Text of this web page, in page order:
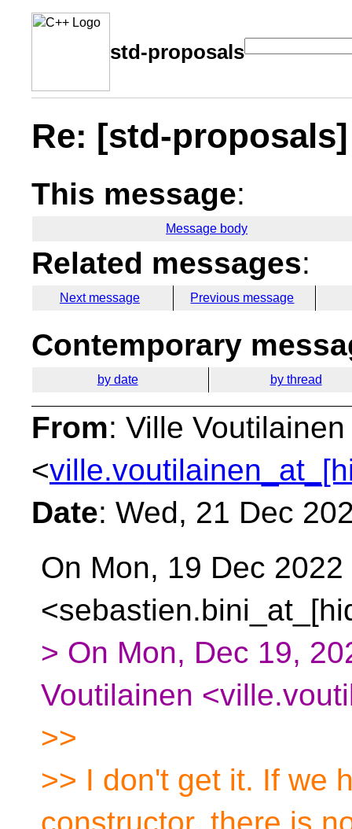
std-proposals
Re: [std-
This message:
Message body
Related messages:
Next message Previous message
Contemporary
by date by thread
From: Ville Voutilainen
<
Date: Wed, 21 Dec
On Mon, 19 Dec
> On Mon, Dec 19,
Voutilainen
>>
>> I don't get it. If we